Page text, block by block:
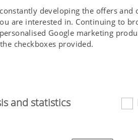
developing the offers and
are interested in. Continuing to
Google marketing
checkboxes provided.
and statistics